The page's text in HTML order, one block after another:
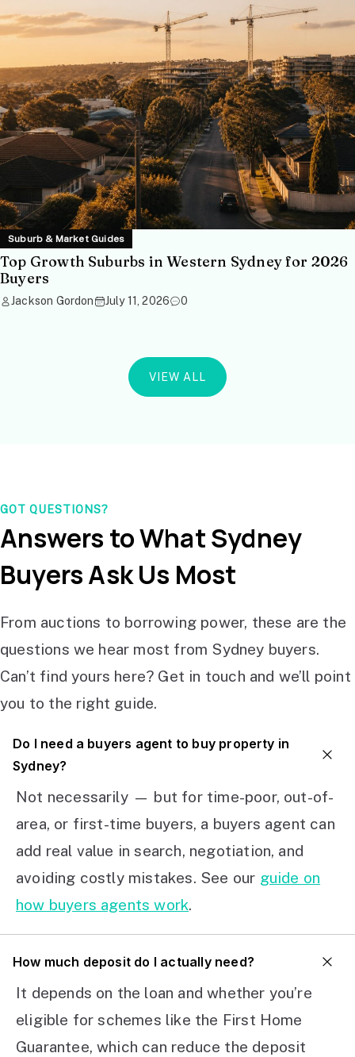
Suburb & Market Guides
Top Growth Suburbs in Western Sydney for 2026
Buyers
Jackson Gordon July 11, 2026 0
VIEW ALL
GOT QUESTIONS?
Answers to What Sydney
Buyers Ask Us Most
From auctions to borrowing power, these are the
questions we hear most from Sydney buyers.
Can’t find yours here? Get in touch and we’ll point
you to the right guide.
Do I need a buyers agent to buy property in
Sydney?
Not necessarily — but for time-poor, out-of-
area, or first-time buyers, a buyers agent can
add real value in search, negotiation, and
avoiding costly mistakes. See our guide on
how buyers agents work.
How much deposit do I actually need?
It depends on the loan and whether you’re
eligible for schemes like the First Home
Guarantee, which can reduce the deposit